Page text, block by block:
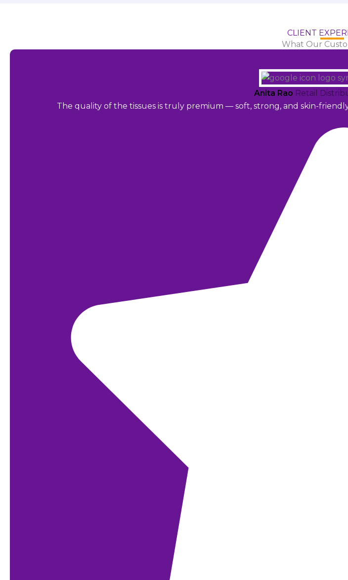
CLIENT
What Our
Anita Rao Retail
The quality of the tissues is truly premium — soft, strong, and skin-